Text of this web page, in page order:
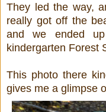
They led the way,
really got off the
and we ended
kindergarten Forest
This photo there
gives me a glimpse